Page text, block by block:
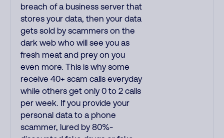
breach of a business server that
stores your data, then your data
gets sold by scammers on the
dark web who will see you as
fresh meat and prey on you
even more. This is why some
receive 40+ scam calls everyday
while others get only 0 to 2 calls
per week. If you provide your
personal data to a phone
scammer, lured by 80%-